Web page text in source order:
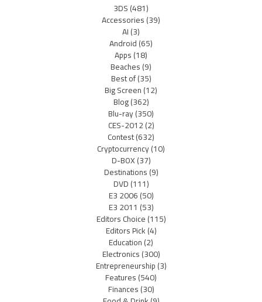
3DS(481)
Accessories(39)
AI(3)
Android(65)
Apps(18)
Beaches(9)
Best of(35)
Big Screen(12)
Blog(362)
Blu-ray(350)
CES-2012(2)
Contest(632)
Cryptocurrency(10)
D-BOX(37)
Destinations(9)
DVD(111)
E3 2006(50)
E3 2011 (53)
Editors Choice(115)
Editors Pick(4)
Education(2)
Electronics(300)
Entrepreneurship(3)
Features(540)
Finances(30)